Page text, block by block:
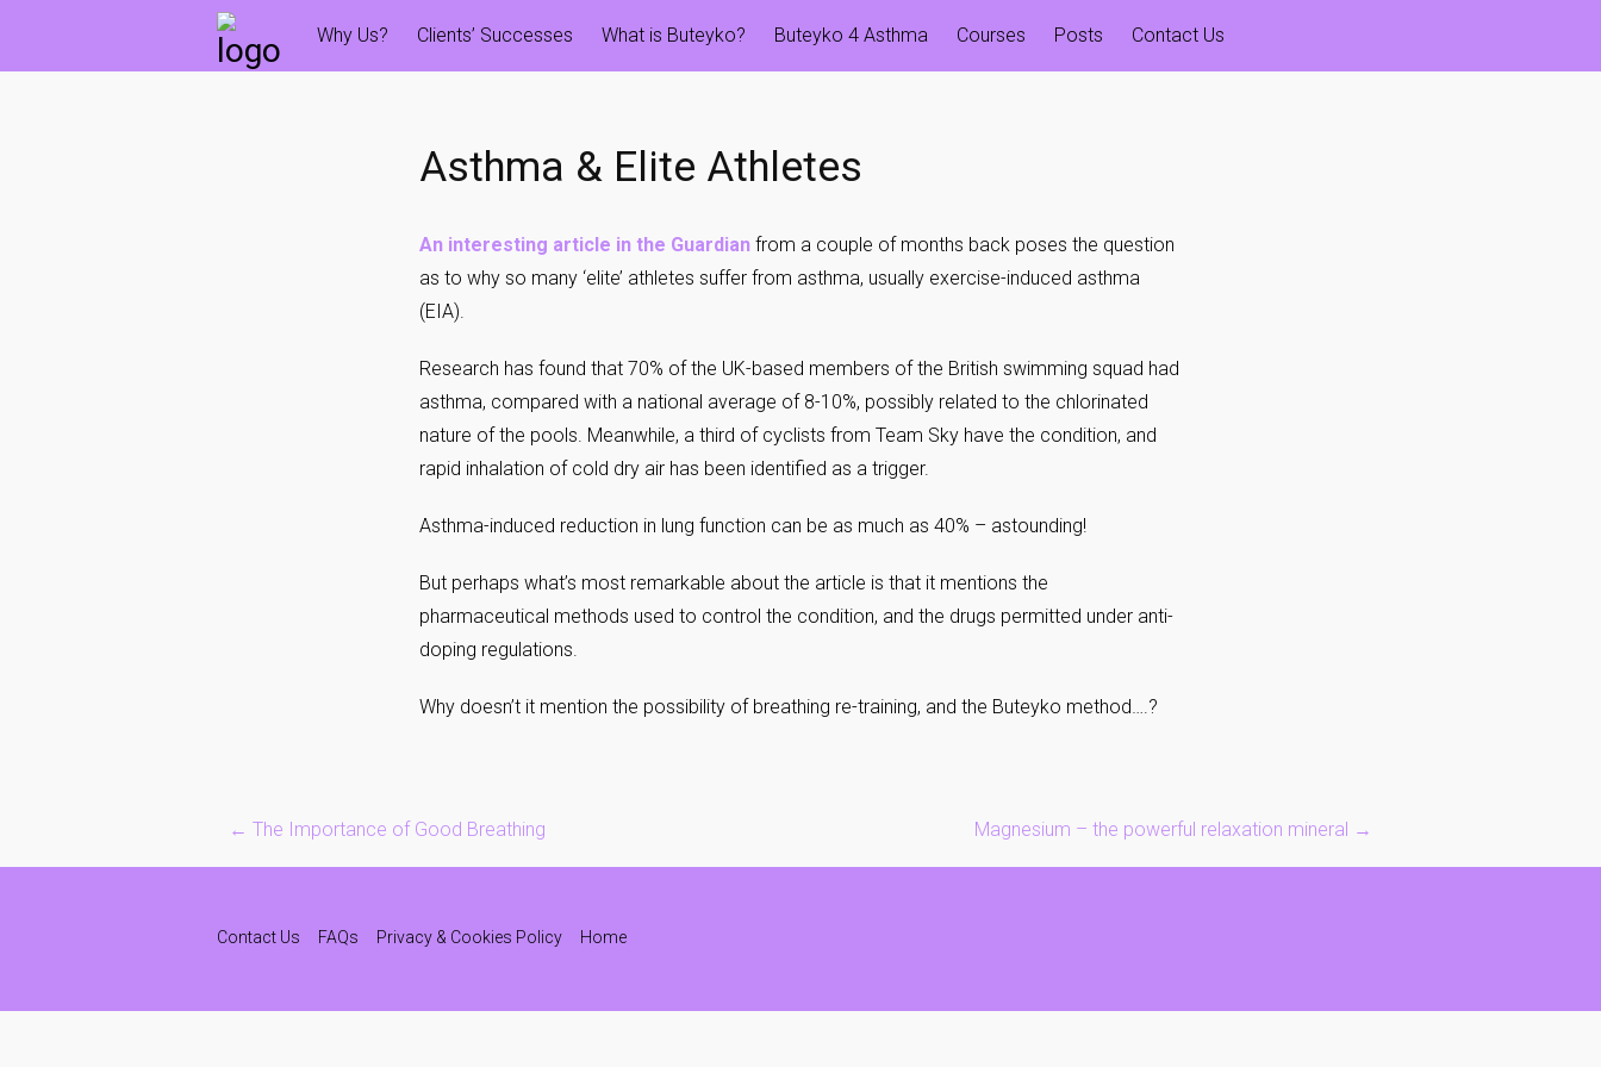
Why Us? Clients’ Successes What is Buteyko? Buteyko 4 Asthma Courses Posts Contact Us
Asthma & Elite Athletes
An interesting article in the Guardian from a couple of months back poses the question
as to why so many ‘elite’ athletes suffer from asthma, usually exercise-induced asthma
(EIA).
Research has found that 70% of the UK-based members of the British swimming squad had
asthma, compared with a national average of 8-10%, possibly related to the chlorinated
nature of the pools. Meanwhile, a third of cyclists from Team Sky have the condition, and
rapid inhalation of cold dry air has been identified as a trigger.
Asthma-induced reduction in lung function can be as much as 40% – astounding!
But perhaps what’s most remarkable about the article is that it mentions the
pharmaceutical methods used to control the condition, and the drugs permitted under anti-
doping regulations.
Why doesn’t it mention the possibility of breathing re-training, and the Buteyko method….?
Post
navigation
← The Importance of Good Breathing Magnesium – the powerful relaxation mineral →
Contact Us FAQs Privacy & Cookies Policy Home